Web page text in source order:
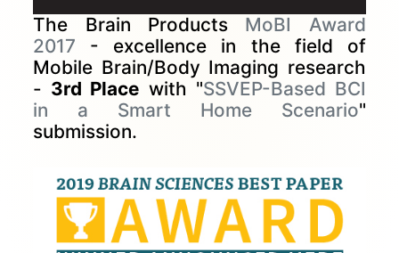
The Brain Products MoBI Award
2017 - excellence in the field of
Mobile Brain/Body Imaging research
- 3rd Place with "SSVEP-Based BCI
in a Smart Home Scenario"
submission.